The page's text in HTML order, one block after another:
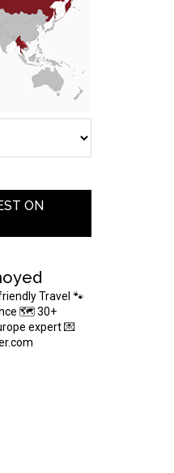
ON
Travel 🐾
🗺 30+
expert💌